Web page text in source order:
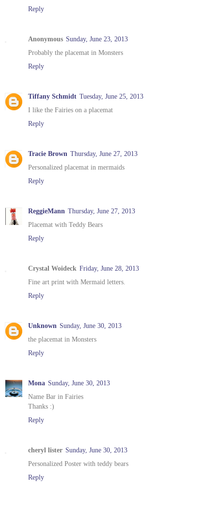
Reply
Anonymous Sunday, June 23, 2013
Probably the placemat in Monsters
Reply
Tiffany Schmidt Tuesday, June 25, 2013
I like the Fairies on a placemat
Reply
Tracie Brown Thursday, June 27, 2013
Personalized placemat in mermaids
Reply
ReggieMann Thursday, June 27, 2013
Placemat with Teddy Bears
Reply
Crystal Woideck Friday, June 28, 2013
Fine art print with Mermaid letters.
Reply
Unknown Sunday, June 30, 2013
the placemat in Monsters
Reply
Mona Sunday, June 30, 2013
Name Bar in Fairies
Thanks :)
Reply
cheryl lister Sunday, June 30, 2013
Personalized Poster with teddy bears
Reply